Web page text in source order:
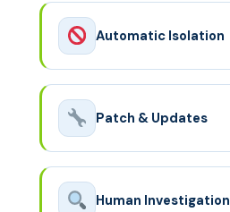
Automatic Isolation
Patch & Updates
Human Investigation